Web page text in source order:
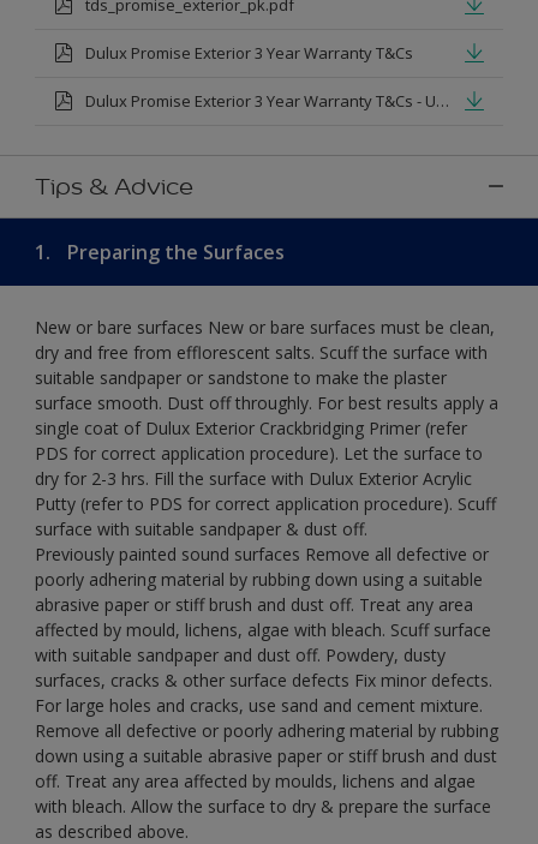
tds_promise_exterior_pk.pdf
Dulux Promise Exterior 3 Year Warranty T&Cs
Dulux Promise Exterior 3 Year Warranty T&Cs - Urdu
Tips & Advice
1. Preparing the Surfaces
New or bare surfaces New or bare surfaces must be clean,
dry and free from efflorescent salts. Scuff the surface with
suitable sandpaper or sandstone to make the plaster
surface smooth. Dust off throughly. For best results apply a
single coat of Dulux Exterior Crackbridging Primer (refer
PDS for correct application procedure). Let the surface to
dry for 2-3 hrs. Fill the surface with Dulux Exterior Acrylic
Putty (refer to PDS for correct application procedure). Scuff
surface with suitable sandpaper & dust off.
Previously painted sound surfaces Remove all defective or
poorly adhering material by rubbing down using a suitable
abrasive paper or stiff brush and dust off. Treat any area
affected by mould, lichens, algae with bleach. Scuff surface
with suitable sandpaper and dust off. Powdery, dusty
surfaces, cracks & other surface defects Fix minor defects.
For large holes and cracks, use sand and cement mixture.
Remove all defective or poorly adhering material by rubbing
down using a suitable abrasive paper or stiff brush and dust
off. Treat any area affected by moulds, lichens and algae
with bleach. Allow the surface to dry & prepare the surface
as described above.